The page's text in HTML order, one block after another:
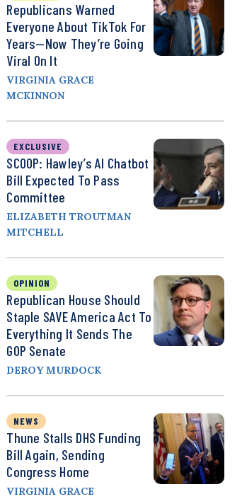
Republicans Warned
Everyone About TikTok For
Years—Now They’re Going
Viral On It
VIRGINIA GRACE
MCKINNON
EXCLUSIVE
SCOOP: Hawley’s AI Chatbot
Bill Expected To Pass
Committee
ELIZABETH TROUTMAN
MITCHELL
OPINION
Republican House Should
Staple SAVE America Act To
Everything It Sends The
GOP Senate
DEROY MURDOCK
NEWS
Thune Stalls DHS Funding
Bill Again, Sending
Congress Home
VIRGINIA GRACE